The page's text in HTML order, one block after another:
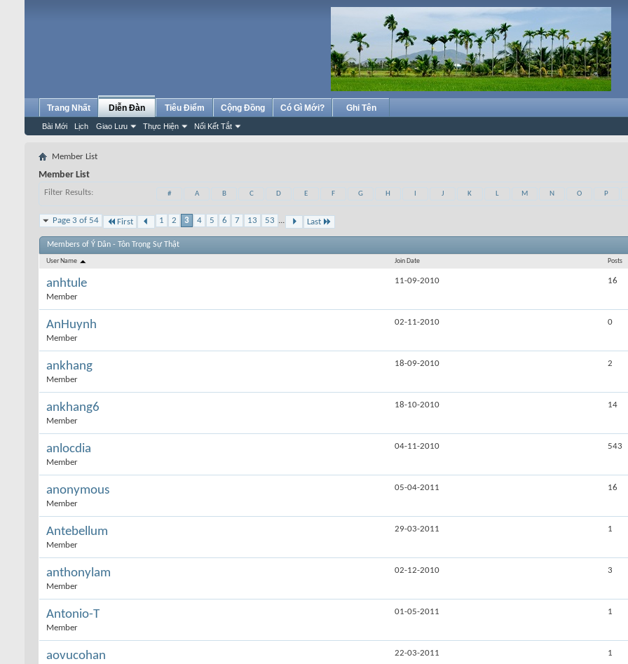
Trang Nhất Diễn Đàn
Bài Mới Lịch Giao Lưu Thực Hiện Nối Kết Tắt
Tiêu Điểm Cộng Đồng Có Gì Mới? Ghi Tên
Member List
Member List
Filter Results # A B C D E F G H J K L M N O P
Page 3 of 54 First 1 2 3 4 5 6 7 13 53 ... Last
Members of Ý Dân - Tôn Trọng Sự Thật
User Name Join Date Posts
anhtule
Member
11-09-2010 16
AnHuynh
Member
02-11-2010 0
ankhang
Member
18-09-2010 2
ankhang6
Member
18-10-2010 14
anlocdia
Member
04-11-2010 543
anonymous
Member
05-04-2011 16
Antebellum
Member
29-03-2011 1
anthonylam
Member
02-12-2010 3
Antonio-T
Member
01-05-2011 1
aovucohan 22-03-2011 1